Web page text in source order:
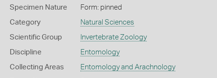
Specimen Nature Form: pinned
Category Natural Sciences
Scientific Group Invertebrate Zoology
Discipline Entomology
Collecting Areas Entomology and Arachnology